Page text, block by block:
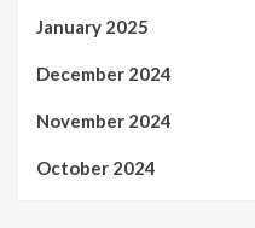
January 2025
December 2024
November 2024
October 2024